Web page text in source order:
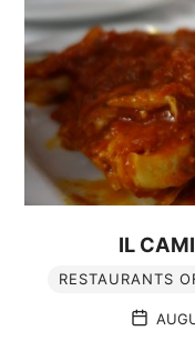
IL
RESTAURANTS